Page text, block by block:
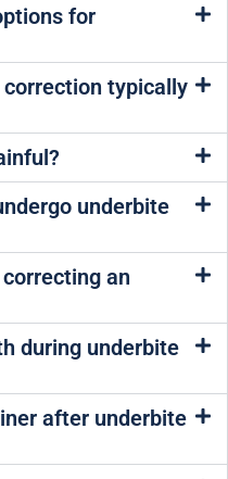
for
typically
underbite
an
during underbite
after underbite